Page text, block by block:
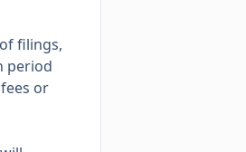
filings,
period
or